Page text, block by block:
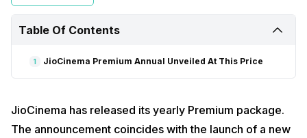
Table Of Contents
1 JioCinema Premium Annual Unveiled At This Price
JioCinema has released its yearly Premium package.
The announcement coincides with the launch of a new